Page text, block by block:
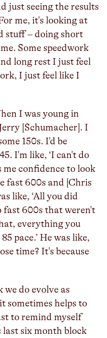
just seeing the results
me, it's looking at
stuff – doing short
Some speedwork
long rest I just feel
I just feel like I
I was young in
[Schumacher]. I
150s. I'd be
I'm like, ‘I can't do
confidence to look
fast 600s and [Chris
like, ‘All you did
fast 600s that weren't
everything you
pace.’ He was like,
time? It's because
do evolve as
sometimes helps to
to remind myself
six month block